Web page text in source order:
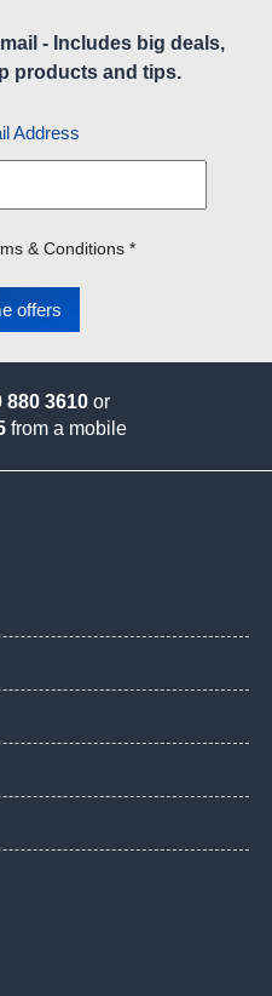
- Includes big deals,
products and tips.
Address
& Conditions *
880 3610 or
from a mobile